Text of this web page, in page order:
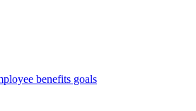
benefits goals